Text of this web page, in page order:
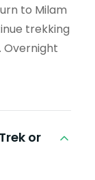
to Milam
trekking
. Overnight
or